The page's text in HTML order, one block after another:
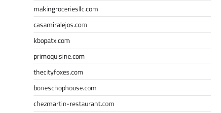
makingroceriesllc.com
casamiralejos.com
kbopatx.com
primoquisine.com
thecityfoxes.com
boneschophouse.com
chezmartin-restaurant.com